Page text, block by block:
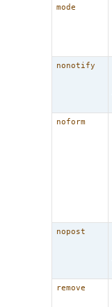
mode
nonotify
noform
nopost
remove